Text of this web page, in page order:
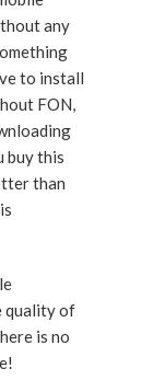
any
to install
FON,
buy this
than
quality of
is no